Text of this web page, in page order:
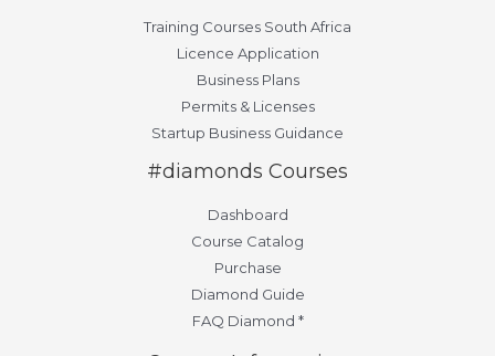
Training Courses South Africa
Licence Application
Business Plans
Permits & Licenses
Startup Business Guidance
#diamonds Courses
Dashboard
Course Catalog
Purchase
Diamond Guide
FAQ Diamond *